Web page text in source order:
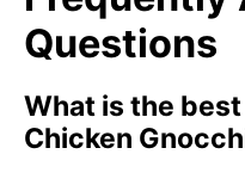
Questions
What is the
Chicken